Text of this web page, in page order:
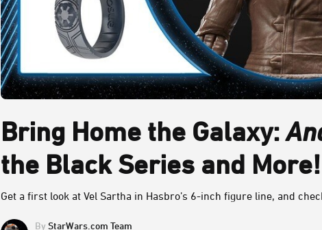
Bring Home the Galaxy:
the Black Series and More!
Get a first look at Vel Sartha in Hasbro’s 6-inch figure line, and
StarWars.com Team